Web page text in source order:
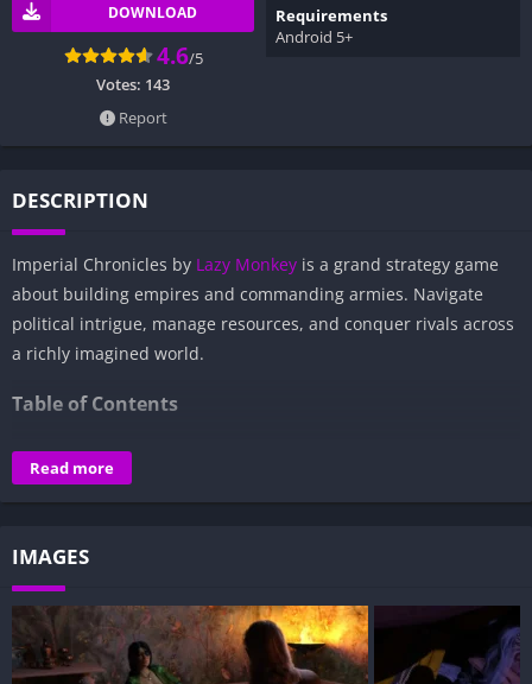
DOWNLOAD
4.6/5
Votes: 143
Report
Requirements
Android 5+
DESCRIPTION
Imperial Chronicles by Lazy Monkey is a grand strategy game
about building empires and commanding armies. Navigate
political intrigue, manage resources, and conquer rivals across
a richly imagined world.
Table of Contents
Overview of Imperial Chronicles:
Gameplay and Story Experience:
Visual Presentation:
Character Development:
How to install Imperial Chronicles APK files on Android?
Is Imperial Chronicles APK safe and virus-free?
Read more
IMAGES